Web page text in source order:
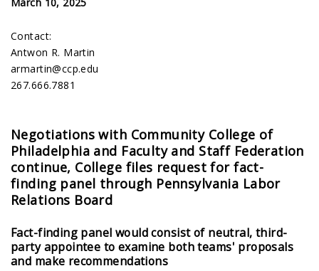
Contact:
Antwon R. Martin
armartin@ccp.edu
267.666.7881
Negotiations with Community College of
Philadelphia and Faculty and Staff Federation
continue, College files request for fact-
finding panel through Pennsylvania Labor
Relations Board
Fact-finding panel would consist of neutral, third-
party appointee to examine both teams' proposals
and make recommendations